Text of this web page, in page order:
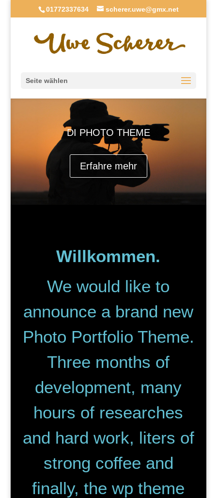
01772337634 scherer.uwe@gmx.net
Seite wählen
DI PHOTO THEME
Erfahre mehr
Willkommen.
We would like to
announce a brand new
Photo Portfolio Theme.
Three months of
development, many
hours of researches
and hard work, liters of
strong coffee and
finally, the wp theme